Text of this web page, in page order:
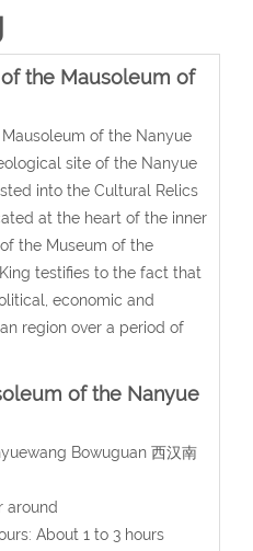
the Mausoleum of
of the Nanyue
site of the Nanyue
into the Cultural Relics
at the heart of the inner
the Museum of the
testifies to the fact that
economic and
region over a period of
of the Nanyue
Bowuguan 西汉南
around
About 1 to 3 hours